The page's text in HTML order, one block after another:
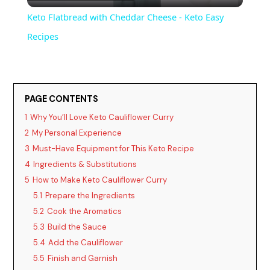
i
d
Keto Flatbread with Cheddar Cheese - Keto Easy
Recipes
PAGE CONTENTS
1 Why You’ll Love Keto Cauliflower Curry
2 My Personal Experience
3 Must-Have Equipment for This Keto Recipe
4 Ingredients & Substitutions
5 How to Make Keto Cauliflower Curry
5.1 Prepare the Ingredients
5.2 Cook the Aromatics
5.3 Build the Sauce
5.4 Add the Cauliflower
5.5 Finish and Garnish